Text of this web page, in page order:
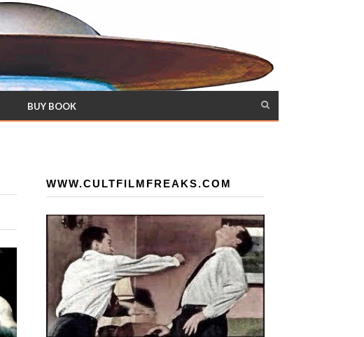
BUY BOOK
WWW.CULTFILMFREAKS.COM